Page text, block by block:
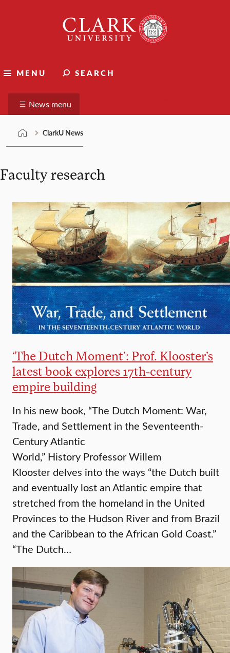
University
MENU SEARCH
ClarkU News
News menu
ClarkU News
Faculty research
‘​The Dutch Moment’: Prof. Klooster’s
latest book explores 17th-century
empire building
In his new book, “The Dutch Moment: War,
Trade, and Settlement in the Seventeenth-
Century Atlantic
World,” History Professor Willem
Klooster delves into the ways “the Dutch built
and eventually lost an Atlantic empire that
stretched from the homeland in the United
Provinces to the Hudson River and from Brazil
and the Caribbean to the African Gold Coast.”
“The Dutch…